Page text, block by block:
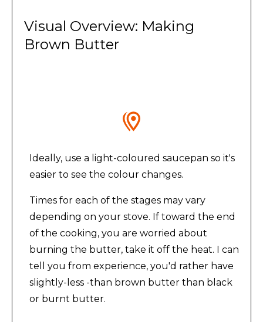
Visual Overview: Making
Brown Butter
Ideally, use a light-coloured saucepan so it's
easier to see the colour changes.
Times for each of the stages may vary
depending on your stove. If toward the end
of the cooking, you are worried about
burning the butter, take it off the heat. I can
tell you from experience, you'd rather have
slightly-less -than brown butter than black
or burnt butter.